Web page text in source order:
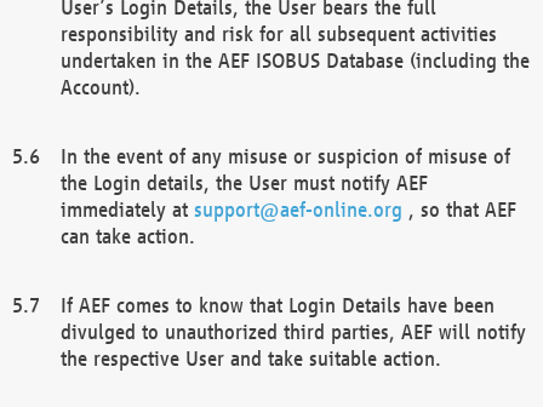
User’s Login Details, the User bears the full
responsibility and risk for all subsequent activities
undertaken in the AEF ISOBUS Database (including the
Account).
In the event of any misuse or suspicion of misuse of
the Login details, the User must notify AEF
immediately at support@aef-online.org , so that AEF
can take action.
If AEF comes to know that Login Details have been
divulged to unauthorized third parties, AEF will notify
the respective User and take suitable action.